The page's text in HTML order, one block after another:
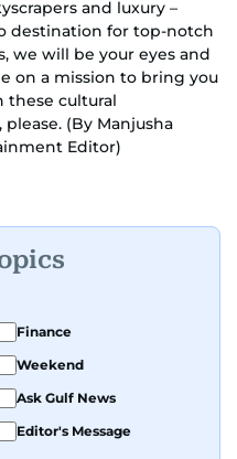
and luxury –
destination for top-notch
we will be your eyes and
on a mission to bring you
these cultural
(By Manjusha
Editor)
Finance
Weekend
Ask Gulf News
Editor's Message